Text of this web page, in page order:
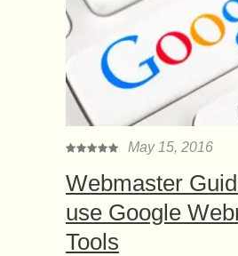
May 15, 2016
Webmaster
use Google
Tools